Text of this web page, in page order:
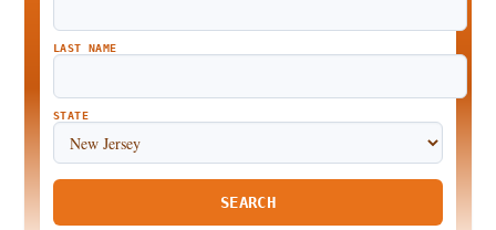
LAST NAME
STATE
SEARCH